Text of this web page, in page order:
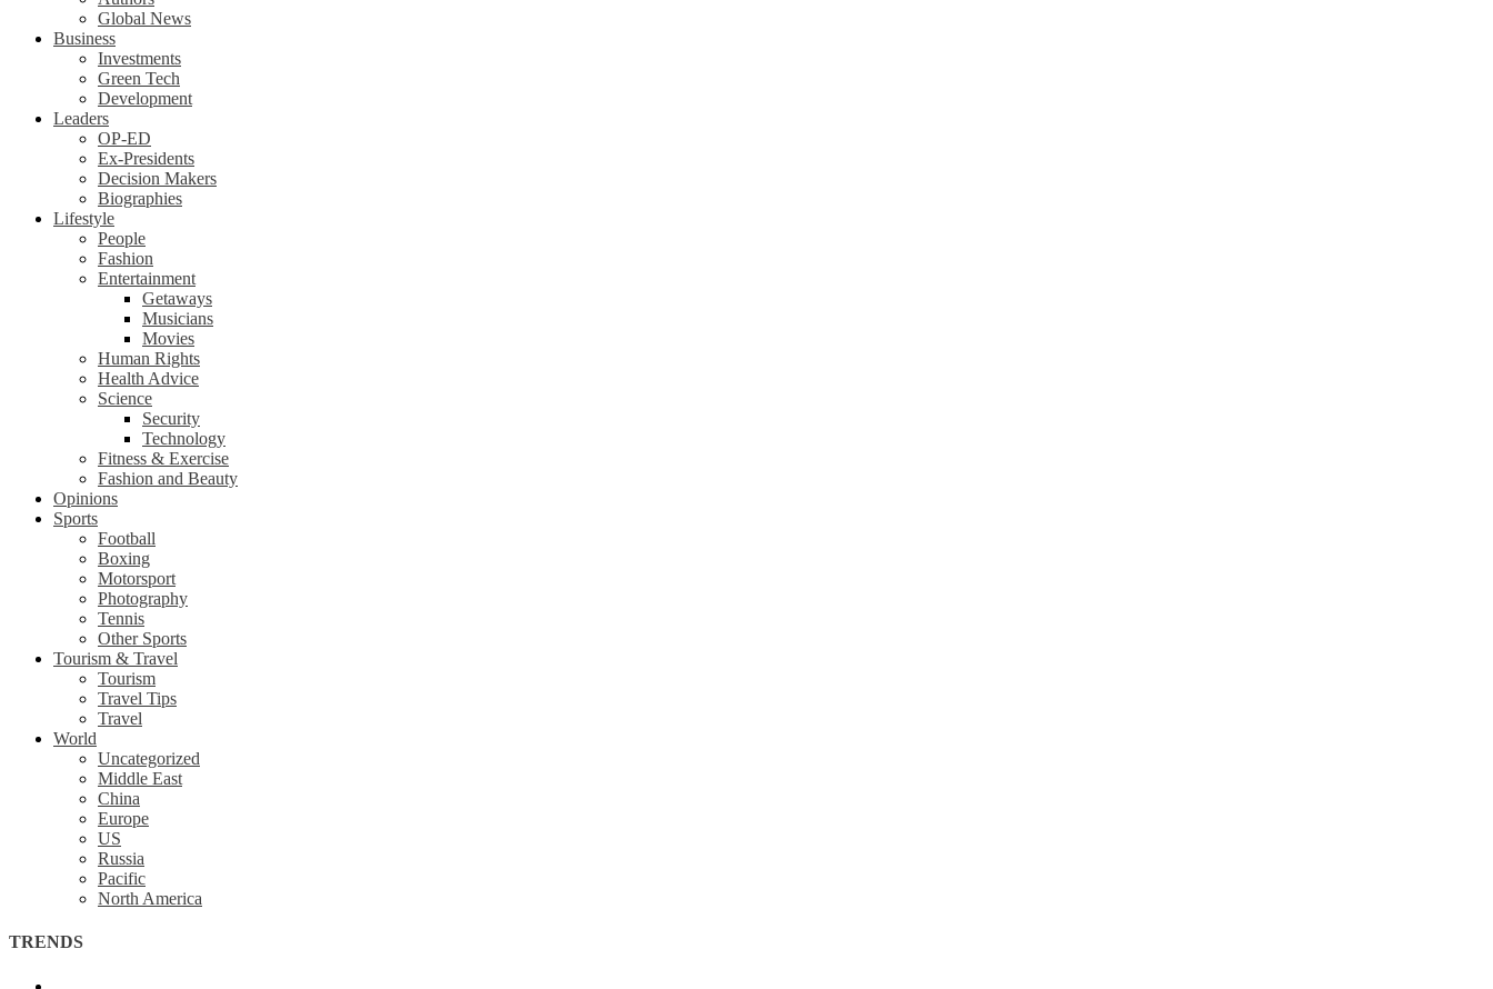
Global News
Business
Investments
Green Tech
Development
Leaders
OP-ED
Ex-Presidents
Decision Makers
Biographies
Lifestyle
People
Fashion
Entertainment
Getaways
Musicians
Movies
Human Rights
Health Advice
Science
Security
Technology
Fitness & Exercise
Fashion and Beauty
Opinions
Sports
Football
Boxing
Motorsport
Photography
Tennis
Other Sports
Tourism & Travel
Tourism
Travel Tips
Travel
World
Uncategorized
Middle East
China
Europe
US
Russia
Pacific
North America
TRENDS